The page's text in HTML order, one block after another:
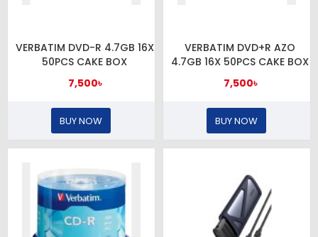
VERBATIM DVD-R 4.7GB 16X
50PCS CAKE BOX
7,500৳
BUY NOW
VERBATIM DVD+R AZO
4.7GB 16X 50PCS CAKE BOX
7,500৳
BUY NOW